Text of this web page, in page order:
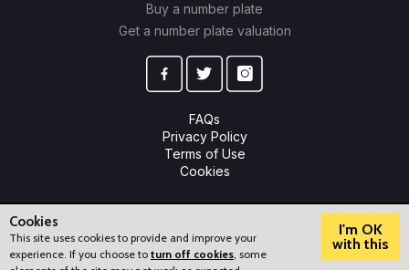
Buy a number plate
Get a number plate valuation
FAQs
Privacy Policy
Terms of Use
Cookies
© 2009-2026 Plate Trader Ltd. Registered in England and Wales.
Cookies
This site uses cookies to provide and improve your
experience. If you choose to turn off cookies, some
I'm OK
with this